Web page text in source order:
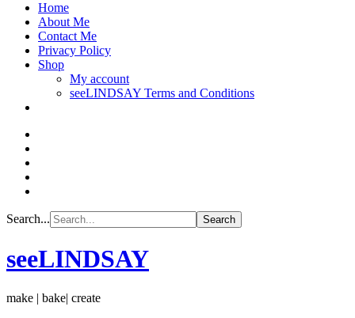
Home
About Me
Contact Me
Privacy Policy
Shop
My account
seeLINDSAY Terms and Conditions
Search...
seeLINDSAY
make | bake| create